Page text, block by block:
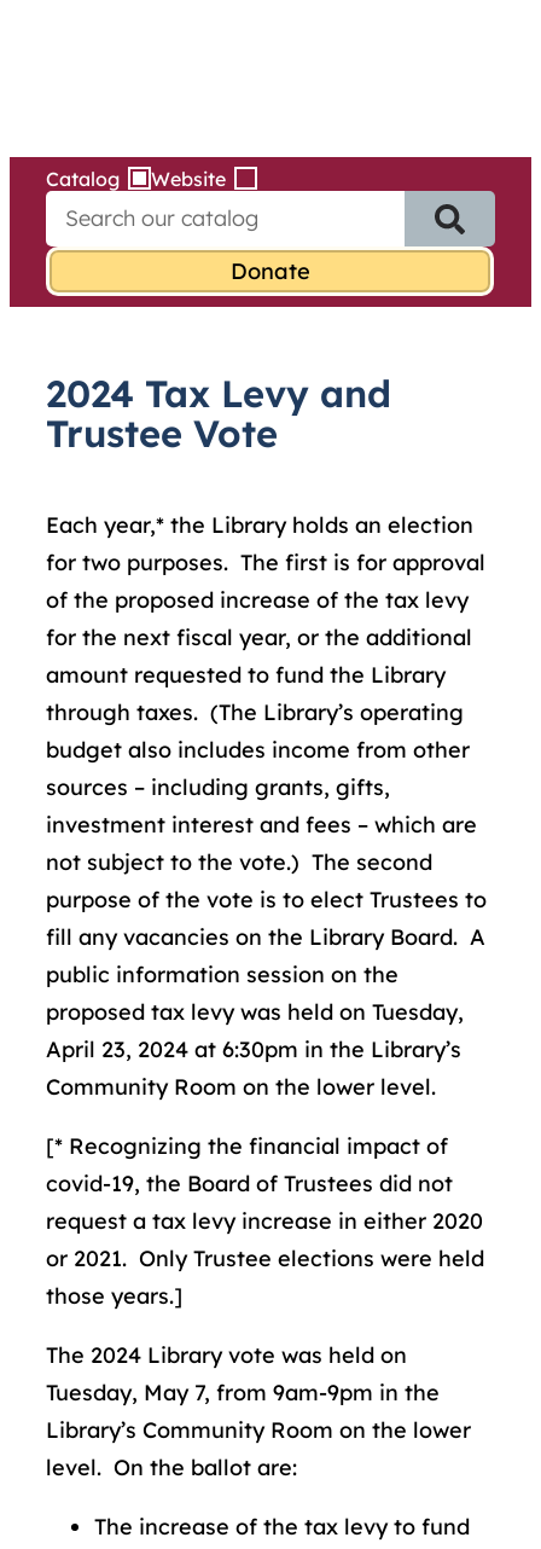
Catalog Website
e
r
o
r
2024 Tax Levy and
Trustee Vote
Each year,* the Library holds an election
for two purposes. The first is for approval
of the proposed increase of the tax levy
for the next fiscal year, or the additional
amount requested to fund the Library
through taxes. (The Library’s operating
budget also includes income from other
sources – including grants, gifts,
investment interest and fees – which are
not subject to the vote.) The second
purpose of the vote is to elect Trustees to
fill any vacancies on the Library Board. A
public information session on the
proposed tax levy was held on Tuesday,
April 23, 2024 at 6:30pm in the Library’s
Community Room on the lower level.
[* Recognizing the financial impact of
covid-19, the Board of Trustees did not
request a tax levy increase in either 2020
or 2021. Only Trustee elections were held
those years.]
The 2024 Library vote was held on
Tuesday, May 7, from 9am-9pm in the
Library’s Community Room on the lower
level. On the ballot are:
The increase of the tax levy to fund